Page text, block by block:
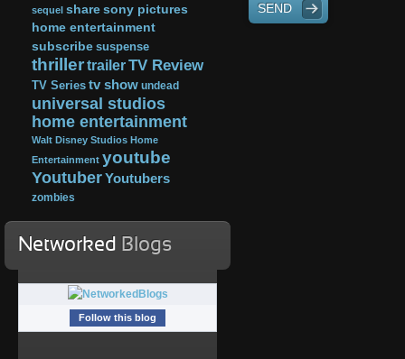
SEND
sequel share sony pictures
home entertainment
subscribe suspense
thrillertrailerTV Review
TV Series tv show undead
universal studios
home entertainment
Walt Disney Studios Home
Entertainment youtube
YoutuberYoutubers
zombies
Networked Blogs
Follow this blog